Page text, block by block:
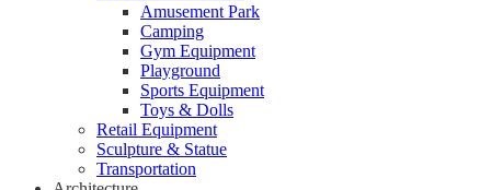
Amusement Park
Camping
Gym Equipment
Playground
Sports Equipment
Toys & Dolls
Retail Equipment
Sculpture & Statue
Transportation